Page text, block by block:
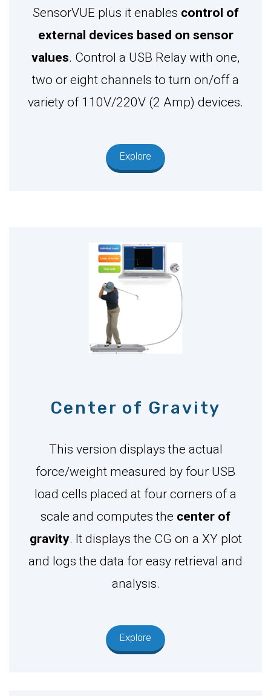
SensorVUE plus it enables control of
external devices based on sensor
values. Control a USB Relay with one,
two or eight channels to turn on/off a
variety of 110V/220V (2 Amp) devices.
Explore
Center of Gravity
This version displays the actual
force/weight measured by four USB
load cells placed at four corners of a
scale and computes the center of
gravity. It displays the CG on a XY plot
and logs the data for easy retrieval and
analysis.
Explore